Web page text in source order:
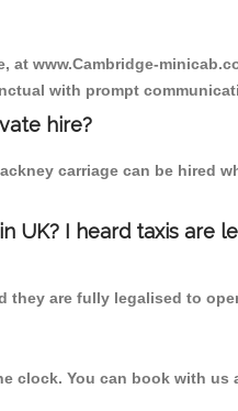
at www.Cambridge-
with prompt
hire?
carriage can be hired
UK? I heard taxis are
are fully legalised to
clock. You can book with